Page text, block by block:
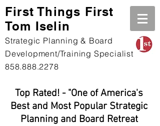
First Things First
Tom Iselin
Strategic Planning & Board
Development/Training Specialist
858.888.2278
Top Rated! - "One of America's
Best and Most Popular Strategic
Planning and Board Retreat